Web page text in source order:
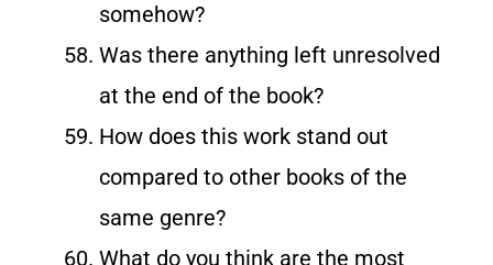
somehow?
Was there anything left unresolved
at the end of the book?
How does this work stand out
compared to other books of the
same genre?
What do you think are the most